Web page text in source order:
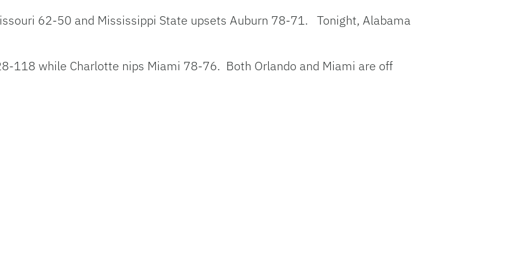
62-50 and Mississippi State upsets Auburn 78-71. Tonight, Alabama
118 while Charlotte nips Miami 78-76. Both Orlando and Miami are off